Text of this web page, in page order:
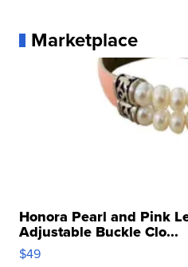
Marketplace
Honora Pearl and Pink
Adjustable Buckle Clo...
$49